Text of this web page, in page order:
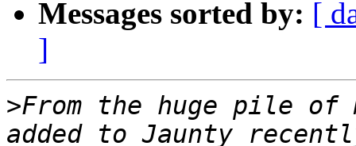
Messages sorted by: [
]
>From the huge pile of